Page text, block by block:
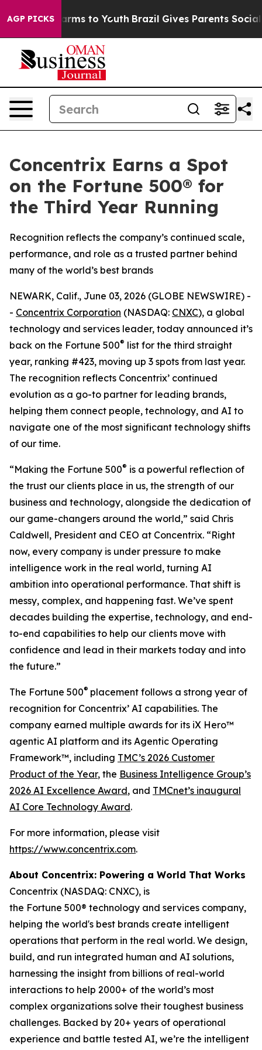
AGP PICKSHarms to Youth Brazil Gives Parents Social
Concentrix Earns a Spot
on the Fortune 500® for
the Third Year Running
Recognition reflects the company’s continued scale,
performance, and role as a trusted partner behind
many of the world’s best brands
NEWARK, Calif., June 03, 2026 (GLOBE NEWSWIRE) -
- Concentrix Corporation (NASDAQ: CNXC), a global
technology and services leader, today announced it’s
back on the Fortune 500® list for the third straight
year, ranking #423, moving up 3 spots from last year.
The recognition reflects Concentrix’ continued
evolution as a go-to partner for leading brands,
helping them connect people, technology, and AI to
navigate one of the most significant technology shifts
of our time.
“Making the Fortune 500® is a powerful reflection of
the trust our clients place in us, the strength of our
business and technology, alongside the dedication of
our game-changers around the world,” said Chris
Caldwell, President and CEO at Concentrix. “Right
now, every company is under pressure to make
intelligence work in the real world, turning AI
ambition into operational performance. That shift is
messy, complex, and happening fast. We’ve spent
decades building the expertise, technology, and end-
to-end capabilities to help our clients move with
confidence and lead in their markets today and into
the future.”
The Fortune 500® placement follows a strong year of
recognition for Concentrix’ AI capabilities. The
company earned multiple awards for its iX Hero™
agentic AI platform and its Agentic Operating
Framework™, including TMC’s 2026 Customer
Product of the Year, the Business Intelligence Group’s
2026 AI Excellence Award, and TMCnet’s inaugural
AI Core Technology Award.
For more information, please visit
https://www.concentrix.com.
About Concentrix: Powering a World That Works
Concentrix (NASDAQ: CNXC), is
the Fortune 500® technology and services company,
helping the world's best brands create intelligent
operations that perform in the real world. We design,
build, and run integrated human and AI solutions,
harnessing the insight from billions of real-world
interactions to help 2000+ of the world’s most
complex organizations solve their toughest business
challenges. Backed by 20+ years of operational
experience and battle tested AI, we’re the intelligent